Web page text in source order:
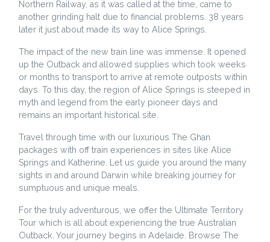
Northern Railway, as it was called at the time, came to
another grinding halt due to financial problems. 38 years
later it just about made its way to Alice Springs.
The impact of the new train line was immense. It opened
up the Outback and allowed supplies which took weeks
or months to transport to arrive at remote outposts within
days. To this day, the region of Alice Springs is steeped in
myth and legend from the early pioneer days and
remains an important historical site.
Travel through time with our luxurious The Ghan
packages with off train experiences in sites like Alice
Springs and Katherine. Let us guide you around the many
sights in and around Darwin while breaking journey for
sumptuous and unique meals.
For the truly adventurous, we offer the Ultimate Territory
Tour which is all about experiencing the true Australian
Outback. Your journey begins in Adelaide. Browse The